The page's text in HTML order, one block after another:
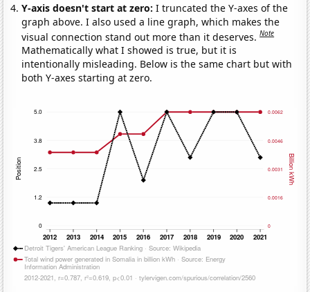
Y-axis doesn't start at zero:I truncated the Y-axes of the
graph above. I also used a line graph, which makes the
visual connection stand out more than it deserves.Note
Mathematically what I showed is true, but it is
intentionally misleading. Below is the same chart but with
both Y-axes starting at zero.